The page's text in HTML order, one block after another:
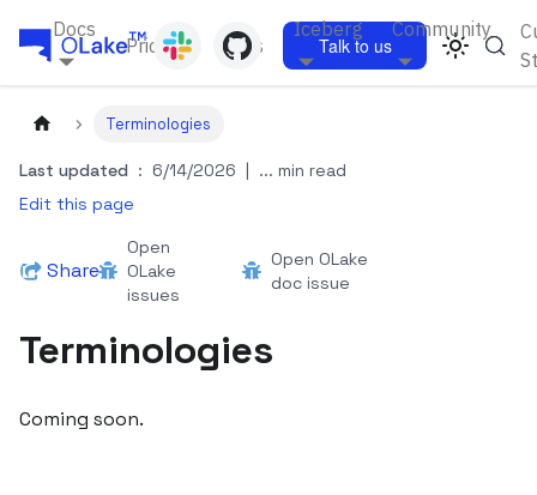
Docs
Pricing Blogs
Iceberg Community
Talk to us
Terminologies
Last updated : 6/14/2026 | ... min read
Edit this page
Share
Open
OLake
issues
Open OLake
doc issue
Terminologies
Coming soon.